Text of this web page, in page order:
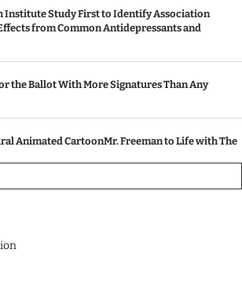
Institute Study First to Identify Association
from Common Antidepressants and
the Ballot With More Signatures Than Any
Animated CartoonMr. Freeman to Life with The